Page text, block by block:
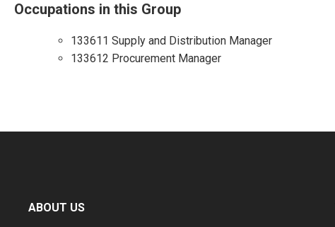
Occupations in this Group
133611 Supply and Distribution Manager
133612 Procurement Manager
ABOUT US